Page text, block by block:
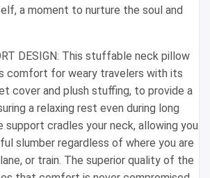
a moment to nurture the soul and
DESIGN: This stuffable neck pillow
comfort for weary travelers with its
cover and plush stuffing, to provide a
a relaxing rest even during long
support cradles your neck, allowing you
slumber regardless of where you are
or train. The superior quality of the